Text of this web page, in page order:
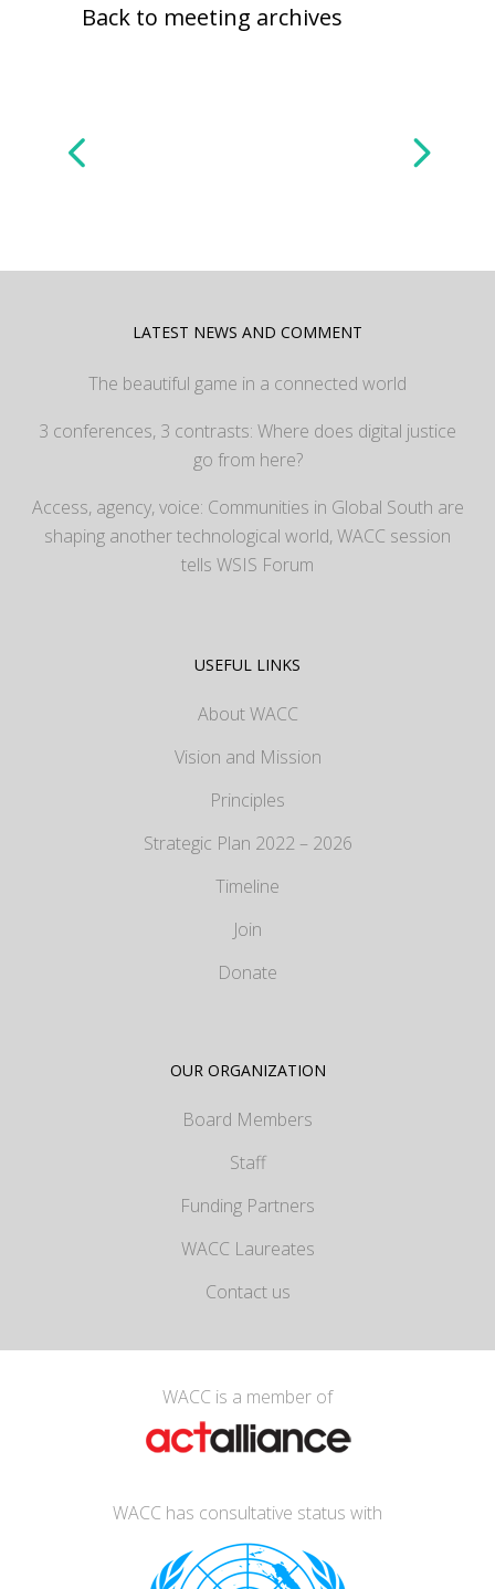
Back to meeting archives
LATEST NEWS AND COMMENT
The beautiful game in a connected world
3 conferences, 3 contrasts: Where does digital justice
go from here?
Access, agency, voice: Communities in Global South are
shaping another technological world, WACC session
tells WSIS Forum
USEFUL LINKS
About WACC
Vision and Mission
Principles
Strategic Plan 2022 – 2026
Timeline
Join
Donate
OUR ORGANIZATION
Board Members
Staff
Funding Partners
WACC Laureates
Contact us
WACC is a member of
WACC has consultative status with